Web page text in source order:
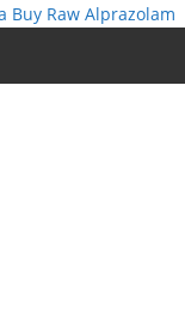
Buy Raw Alprazolam